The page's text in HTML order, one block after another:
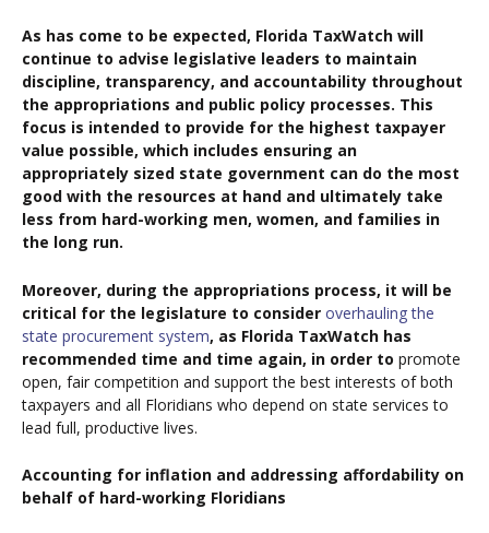
As has come to be expected, Florida TaxWatch will
continue to advise legislative leaders to maintain
discipline, transparency, and accountability throughout
the appropriations and public policy processes. This
focus is intended to provide for the highest taxpayer
value possible, which includes ensuring an
appropriately sized state government can do the most
good with the resources at hand and ultimately take
less from hard-working men, women, and families in
the long run.
Moreover, during the appropriations process, it will be
critical for the legislature to consider overhauling the
state procurement system, as Florida TaxWatch has
recommended time and time again, in order to promote
open, fair competition and support the best interests of both
taxpayers and all Floridians who depend on state services to
lead full, productive lives.
Accounting for inflation and addressing affordability on
behalf of hard-working Floridians